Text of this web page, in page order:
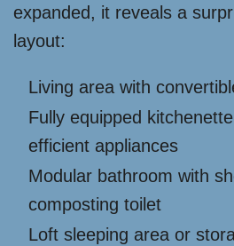
expanded, it reveals a
layout:
Living area with
Fully equipped
efficient appliances
Modular bathroom with
composting toilet
Loft sleeping area or